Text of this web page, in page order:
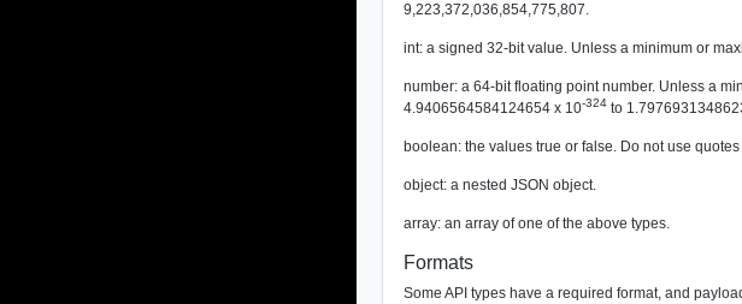
9,223,372,036,854,775,807.
int: a signed 32-bit value. Unless a minimum or
number: a 64-bit floating point number. Unless a
4.9406564584124654 x 10-324 to
boolean: the values true or false. Do not use
object: a nested JSON object.
array: an array of one of the above types.
Formats
Some API types have a required format, and